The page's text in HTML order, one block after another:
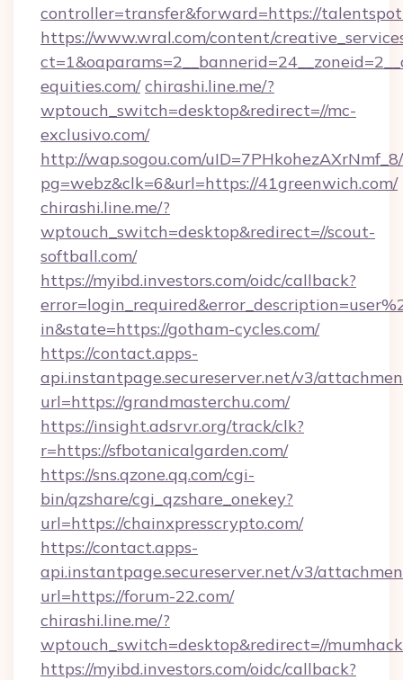
controller=transfer&forward=https://
https://www.wral.com/content/
equities.com/ chirashi.line.me/?
wptouch_switch=desktop&redirect=//mc-
exclusivo.com/
http://wap.sogou.com/
pg=webz&clk=6&url=https://41greenwich.com/
chirashi.line.me/?
wptouch_switch=desktop&redirect=//scout-
softball.com/
https://myibd.investors.com/oidc/callback?
in&state=https://gotham-cycles.com/
https://contact.apps-
api.instantpage.secureserver.net/v3/
url=https://grandmasterchu.com/
https://insight.adsrvr.org/track/clk?
r=https://sfbotanicalgarden.com/
https://sns.qzone.qq.com/cgi-
bin/qzshare/cgi_qzshare_onekey?
url=https://chainxpresscrypto.com/
https://contact.apps-
api.instantpage.secureserver.net/v3/
url=https://forum-22.com/
chirashi.line.me/?
wptouch_switch=desktop&redirect=//
https://myibd.investors.com/oidc/callback?